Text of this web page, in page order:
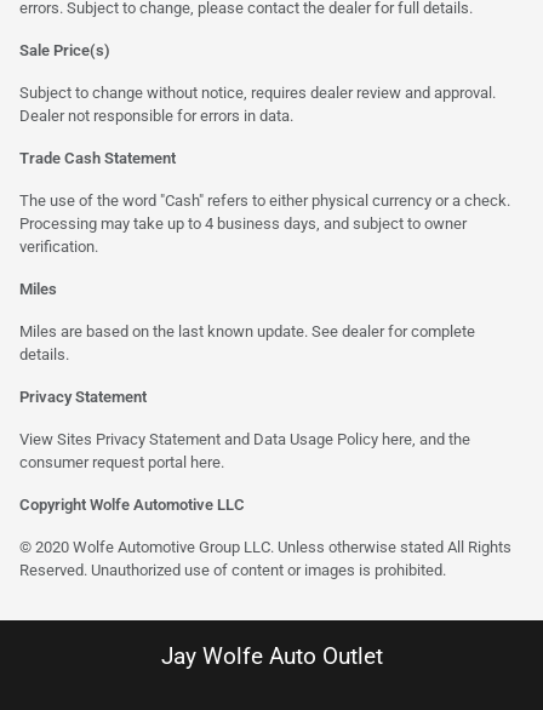
errors. Subject to change, please contact the dealer for full details.
Sale Price(s)
Subject to change without notice, requires dealer review and approval.
Dealer not responsible for errors in data.
Trade Cash Statement
The use of the word "Cash" refers to either physical currency or a check.
Processing may take up to 4 business days, and subject to owner
verification.
Miles
Miles are based on the last known update. See dealer for complete
details.
Privacy Statement
View Sites Privacy Statement and Data Usage Policy here, and the
consumer request portal here.
Copyright Wolfe Automotive LLC
© 2020 Wolfe Automotive Group LLC. Unless otherwise stated All Rights
Reserved. Unauthorized use of content or images is prohibited.
Jay Wolfe Auto Outlet